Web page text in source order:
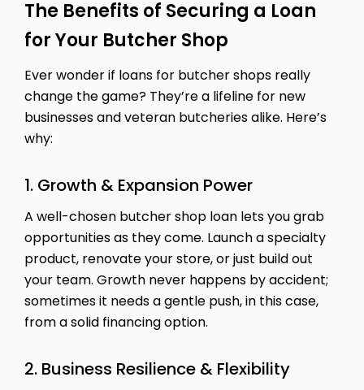
The Benefits of Securing a Loan
for Your Butcher Shop
Ever wonder if loans for butcher shops really
change the game? They’re a lifeline for new
businesses and veteran butcheries alike. Here’s
why:
1. Growth & Expansion Power
A well-chosen butcher shop loan lets you grab
opportunities as they come. Launch a specialty
product, renovate your store, or just build out
your team. Growth never happens by accident;
sometimes it needs a gentle push, in this case,
from a solid financing option.
2. Business Resilience & Flexibility